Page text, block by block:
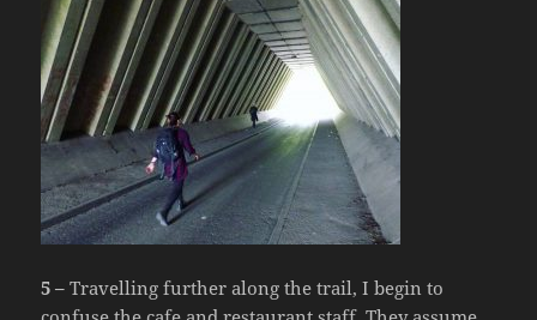
5 – Travelling further along the trail, I begin to